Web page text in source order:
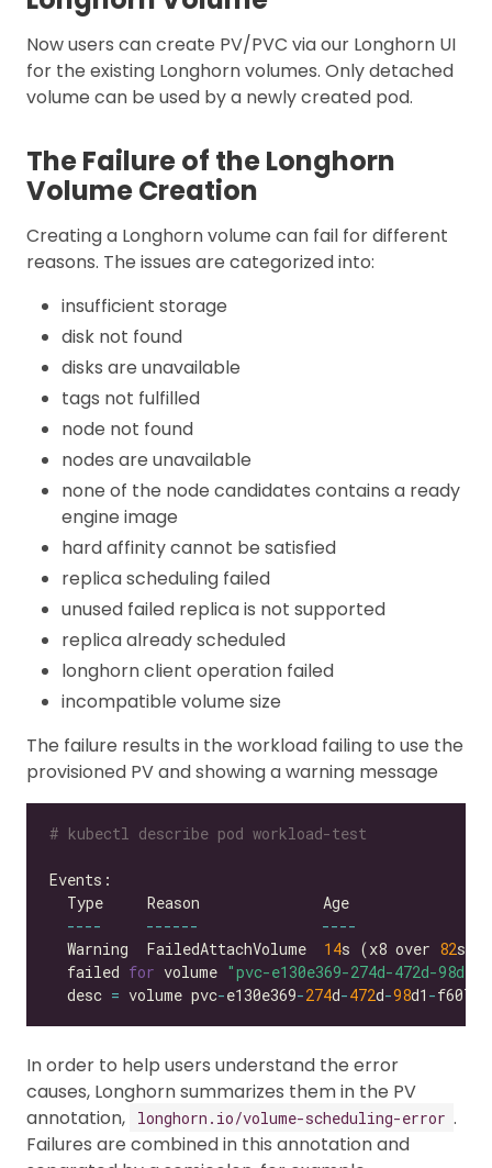
Now users can create PV/PVC via our Longhorn UI
for the existing Longhorn volumes. Only detached
volume can be used by a newly created pod.
The Failure of the Longhorn
Volume Creation
Creating a Longhorn volume can fail for different
reasons. The issues are categorized into:
insufficient storage
disk not found
disks are unavailable
tags not fulfilled
node not found
nodes are unavailable
none of the node candidates contains a ready
engine image
hard affinity cannot be satisfied
replica scheduling failed
unused failed replica is not supported
replica already scheduled
longhorn client operation failed
incompatible volume size
The failure results in the workload failing to use the
provisioned PV and showing a warning message
# kubectl describe pod workload-test
---- ------ ----
  Warning  FailedAttachVolume
14s (x8 over 82s)
  failed
for volume "pvc-e130e369-274d-472d-98d1-
  desc
= volume pvc-e130e369-274d-472d-98d1 -
In order to help users understand the error
causes, Longhorn summarizes them in the PV
annotation,
longhorn.io/volume-scheduling-error .
Failures are combined in this annotation and